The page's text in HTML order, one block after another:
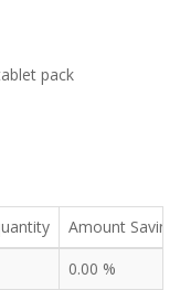
pack
Amount
0.00 %